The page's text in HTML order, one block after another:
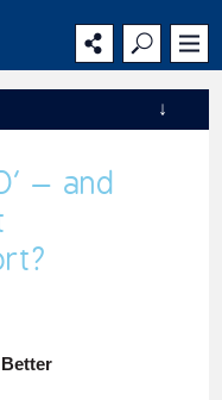
↓
– and